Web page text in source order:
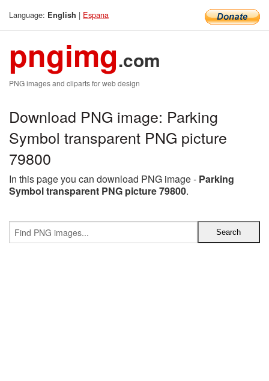
Language: English | Espana
pngimg.com
PNG images and cliparts for web design
Download PNG image: Parking
Symbol transparent PNG picture
79800
In this page you can download PNG image - Parking
Symbol transparent PNG picture 79800.